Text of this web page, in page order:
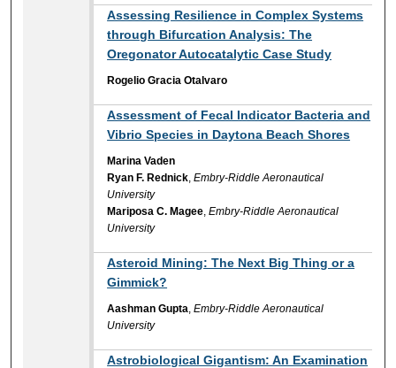
Assessing Resilience in Complex Systems
through Bifurcation Analysis: The
Oregonator Autocatalytic Case Study
Rogelio Gracia Otalvaro
Assessment of Fecal Indicator Bacteria and
Vibrio Species in Daytona Beach Shores
Marina Vaden
Ryan F. Rednick ,Embry-Riddle Aeronautical
University
Mariposa C. Magee ,Embry-Riddle Aeronautical
University
Asteroid Mining: The Next Big Thing or a
Gimmick?
Aashman Gupta ,Embry-Riddle Aeronautical
University
Astrobiological Gigantism: An Examination